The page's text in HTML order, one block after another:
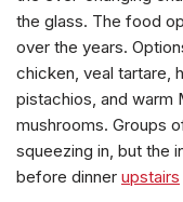
the glass. The food
over the years.
chicken, veal tartare,
pistachios, and warm
mushrooms. Groups
squeezing in, but the
before dinner upstairs